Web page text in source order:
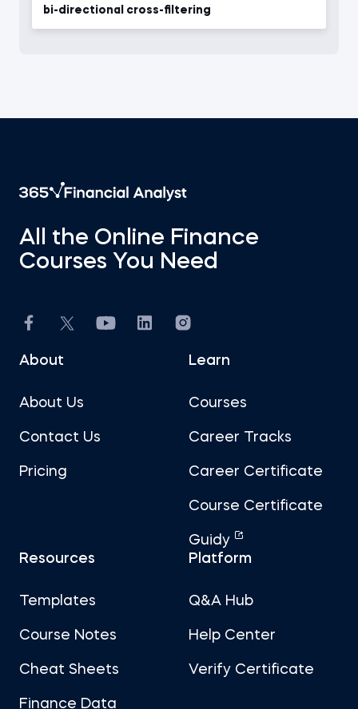
bi-directional cross-filtering
All the Online Finance
Courses You Need
About
About Us
Contact Us
Pricing
Learn
Courses
Career Tracks
Career Certificate
Course Certificate
Guidy
Resources
Templates
Course Notes
Cheat Sheets
Finance Data
Platform
Q&A Hub
Help Center
Verify Certificate